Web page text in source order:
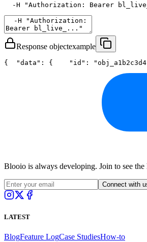
  -H
"Authorization: Bearer
Response objectexample
{ "data" : { "id" :
Blooio is always developing. Join to see the
Connect with
LATEST
BlogFeature LogCase StudiesHow-to